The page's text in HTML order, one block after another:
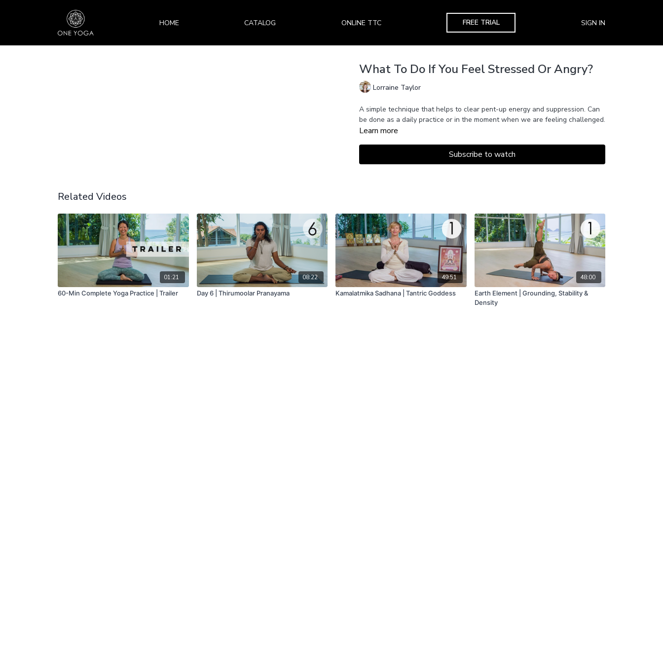
HOME CATALOG ONLINE TTC FREE TRIAL SIGN IN
What To Do If You Feel Stressed Or Angry?
Lorraine Taylor
A simple technique that helps to clear pent-up energy and suppression. Can
be done as a daily practice or in the moment when we are feeling challenged.
Learn more
Subscribe to watch
Related Videos
01:21
60-Min Complete Yoga Practice | Trailer
08:22
Day 6 | Thirumoolar Pranayama
49:51
Kamalatmika Sadhana | Tantric Goddess
48:00
Earth Element | Grounding, Stability &
Density